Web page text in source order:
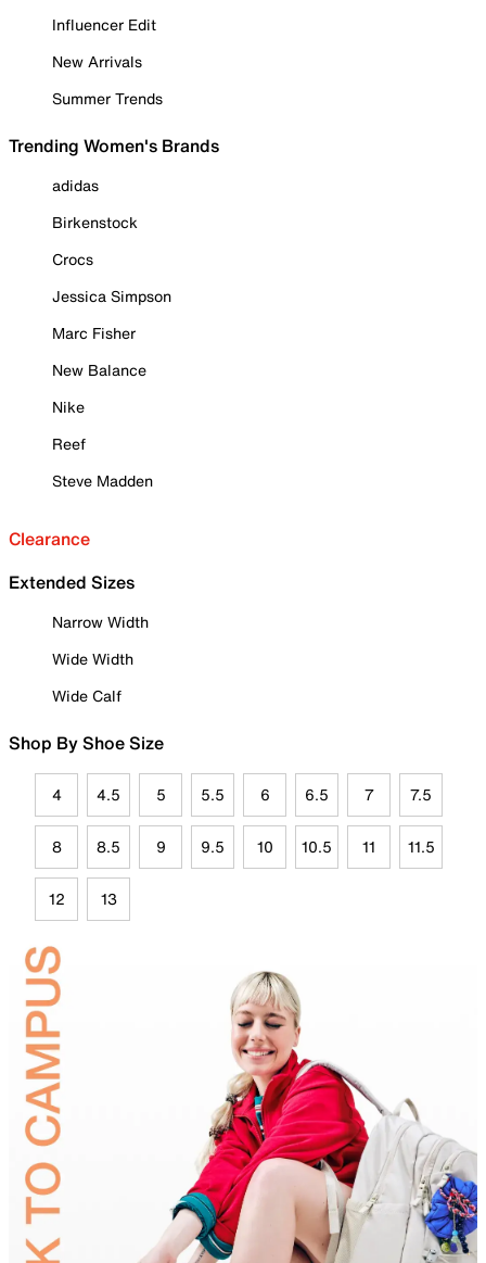
Influencer Edit
New Arrivals
Summer Trends
Trending Women's Brands
adidas
Birkenstock
Crocs
Jessica Simpson
Marc Fisher
New Balance
Nike
Reef
Steve Madden
Clearance
Extended Sizes
Narrow Width
Wide Width
Wide Calf
Shop By Shoe Size
4 4.5 5 5.5 6 6.5 7 7.5
8 8.5 9 9.5 10 10.5 11 11.5
12 13